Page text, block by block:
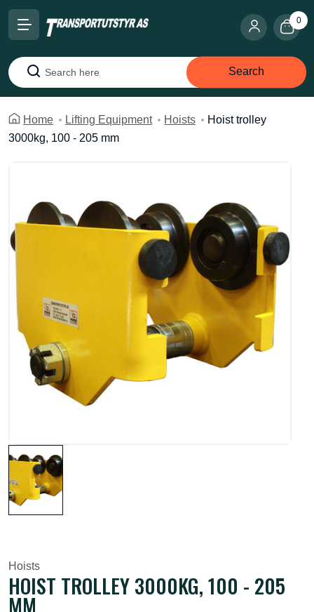
0
Search
Search
Home Lifting Equipment Hoists
Hoist trolley
3000kg, 100 - 205 mm
Hoists
HOIST TROLLEY 3000KG, 100 - 205
MM